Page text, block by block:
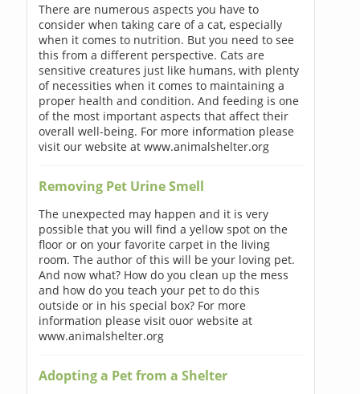
There are numerous aspects you have to
consider when taking care of a cat, especially
when it comes to nutrition. But you need to see
this from a different perspective. Cats are
sensitive creatures just like humans, with plenty
of necessities when it comes to maintaining a
proper health and condition. And feeding is one
of the most important aspects that affect their
overall well-being. For more information please
visit our website at www.animalshelter.org
Removing Pet Urine Smell
The unexpected may happen and it is very
possible that you will find a yellow spot on the
floor or on your favorite carpet in the living
room. The author of this will be your loving pet.
And now what? How do you clean up the mess
and how do you teach your pet to do this
outside or in his special box? For more
information please visit ouor website at
www.animalshelter.org
Adopting a Pet from a Shelter